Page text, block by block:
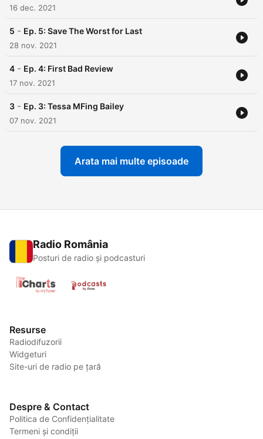
16 dec. 2021
5 - Ep. 5: Save The Worst for Last
28 nov. 2021
4 - Ep. 4: First Bad Review
17 nov. 2021
3 - Ep. 3: Tessa MFing Bailey
07 nov. 2021
Arata mai multe episoade
Radio România
Posturi de radio și podcasturi
Resurse
Radiodifuzorii
Widgeturi
Site-uri de radio pe țară
Despre & Contact
Politica de Confidențialitate
Termeni și condiții